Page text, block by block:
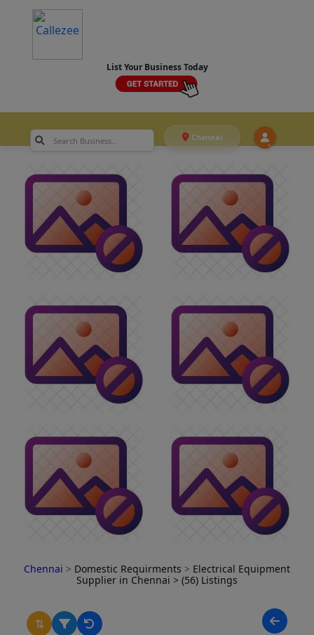
List Your Business Today
Chennai
Chennai > Domestic Requirments > Electrical Equipment
Supplier in Chennai > (56) Listings
⇅